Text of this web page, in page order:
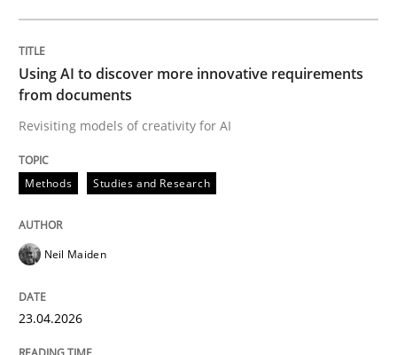
Written by
23. April 2026 · 16 minutes read
A Maturity Path for Trustworthy Requirements in the
Using AI to discover more innovative requirements
from documents
Revisiting models of creativity for AI
Methods Studies and Research
Neil Maiden
23.04.2026